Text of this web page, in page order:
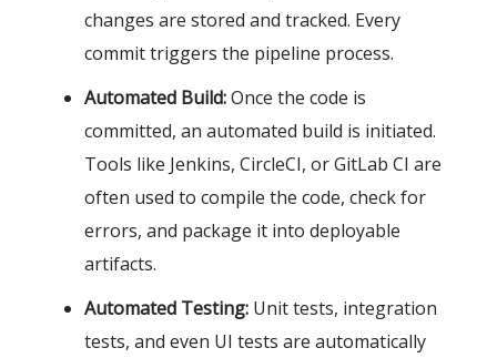
changes are stored and tracked. Every
commit triggers the pipeline process.
Automated Build:Once the code is
committed, an automated build is initiated.
Tools like Jenkins, CircleCI, or GitLab CI are
often used to compile the code, check for
errors, and package it into deployable
artifacts.
Automated Testing: Unit tests, integration
tests, and even UI tests are automatically